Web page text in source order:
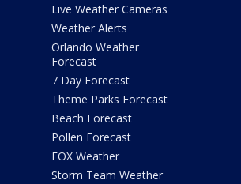
Live Weather Cameras
Weather Alerts
Orlando Weather
Forecast
7 Day Forecast
Theme Parks Forecast
Beach Forecast
Pollen Forecast
FOX Weather
Storm Team Weather